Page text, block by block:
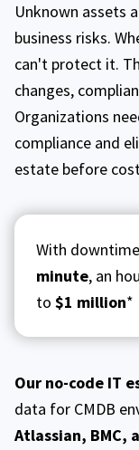
Unknown assets
business risks.
can't protect it.
changes,
Organizations
compliance and
estate before
With
minute, an
to $1 million*
Our no-code IT
data for CMDB
Atlassian, BMC,